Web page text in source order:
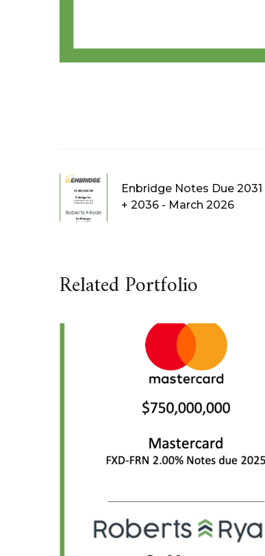
Enbridge Notes Due 2031
+ 2036 - March 2026
Related Portfolio